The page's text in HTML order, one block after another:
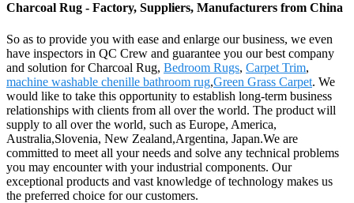
Charcoal Rug - Factory, Suppliers, Manufacturers from China
So as to provide you with ease and enlarge our business, we even
have inspectors in QC Crew and guarantee you our best company
and solution for Charcoal Rug, Bedroom Rugs, Carpet Trim,
machine washable chenille bathroom rug,Green Grass Carpet. We
would like to take this opportunity to establish long-term business
relationships with clients from all over the world. The product will
supply to all over the world, such as Europe, America,
Australia,Slovenia, New Zealand,Argentina, Japan.We are
committed to meet all your needs and solve any technical problems
you may encounter with your industrial components. Our
exceptional products and vast knowledge of technology makes us
the preferred choice for our customers.